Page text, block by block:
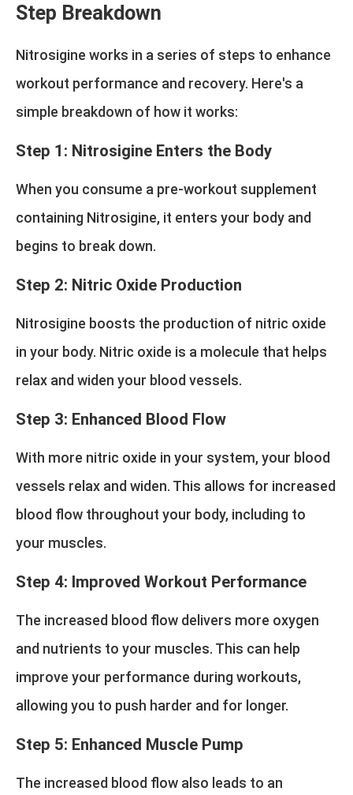
Step Breakdown
Nitrosigine works in a series of steps to enhance
workout performance and recovery. Here's a
simple breakdown of how it works:
Step 1: Nitrosigine Enters the Body
When you consume a pre-workout supplement
containing Nitrosigine, it enters your body and
begins to break down.
Step 2: Nitric Oxide Production
Nitrosigine boosts the production of nitric oxide
in your body. Nitric oxide is a molecule that helps
relax and widen your blood vessels.
Step 3: Enhanced Blood Flow
With more nitric oxide in your system, your blood
vessels relax and widen. This allows for increased
blood flow throughout your body, including to
your muscles.
Step 4: Improved Workout Performance
The increased blood flow delivers more oxygen
and nutrients to your muscles. This can help
improve your performance during workouts,
allowing you to push harder and for longer.
Step 5: Enhanced Muscle Pump
The increased blood flow also leads to an